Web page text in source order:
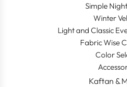
Simple
Winter
Light and Classic
Fabric Wise
Color
Kaftan &